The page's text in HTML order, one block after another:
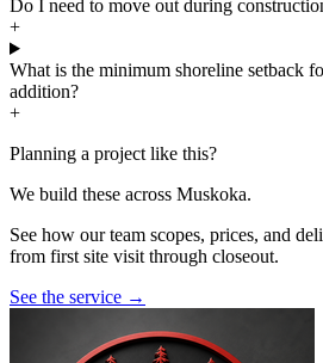
Do I need to move out during
+
What is the minimum shoreline setback
addition?
+
Planning a project like this?
We build these across Muskoka.
See how our team scopes, prices, and
from first site visit through closeout.
See the service →